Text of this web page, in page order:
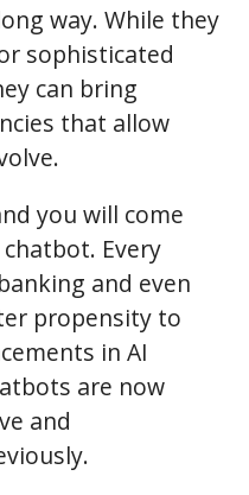
way. While they
sophisticated
can bring
that allow
you will come
Every
and even
propensity to
in AI
are now
and